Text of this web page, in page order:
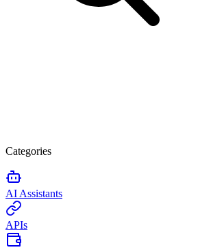
Categories
AI Assistants
APIs